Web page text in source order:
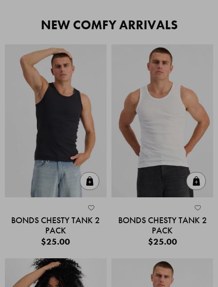
NEW COMFY ARRIVALS
BONDS CHESTY TANK 2
PACK
$25.00
BONDS CHESTY TANK 2
PACK
$25.00